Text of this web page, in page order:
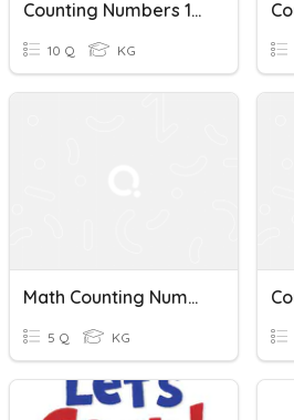
Counting Numbers 1-10
10 Q KG
Math Counting Numbers 1-10
5 Q KG